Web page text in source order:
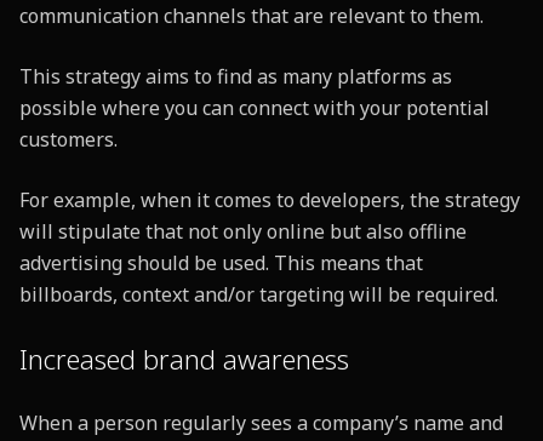
communication channels that are relevant to them.
This strategy aims to find as many platforms as
possible where you can connect with your potential
customers.
For example, when it comes to developers, the strategy
will stipulate that not only online but also offline
advertising should be used. This means that
billboards, context and/or targeting will be required.
Increased brand awareness
When a person regularly sees a company’s name and